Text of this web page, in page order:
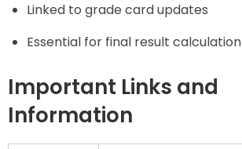
Linked to grade card updates
Essential for final result calculation
Important Links and
Information